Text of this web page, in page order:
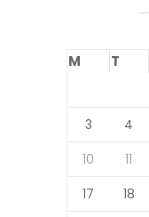
M T
3
4
10
11
17
18